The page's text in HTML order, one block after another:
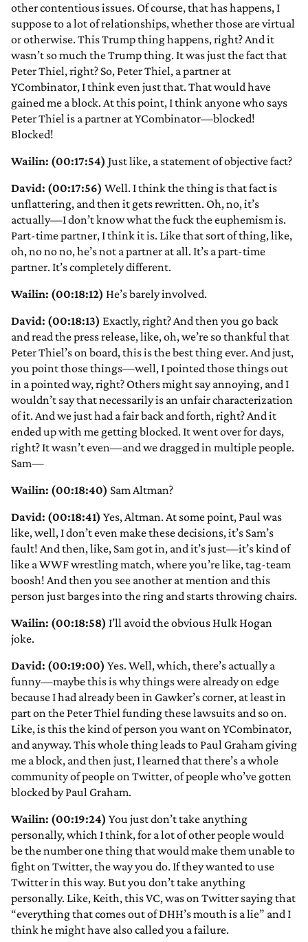
other contentious issues. Of course, that has happens, I
suppose to a lot of relationships, whether those are virtual
or otherwise. This Trump thing happens, right? And it
wasn’t so much the Trump thing. It was just the fact that
Peter Thiel, right? So, Peter Thiel, a partner at
YCombinator, I think even just that. That would have
gained me a block. At this point, I think anyone who says
Peter Thiel is a partner at YCombinator—blocked!
Blocked!
Wailin: (00:17:54) Just like, a statement of objective fact?
David: (00:17:56) Well. I think the thing is that fact is
unflattering, and then it gets rewritten. Oh, no, it’s
actually—I don’t know what the fuck the euphemism is.
Part-time partner, I think it is. Like that sort of thing, like,
oh, no no no, he’s not a partner at all. It’s a part-time
partner. It’s completely different.
Wailin: (00:18:12) He’s barely involved.
David: (00:18:13) Exactly, right? And then you go back
and read the press release, like, oh, we’re so thankful that
Peter Thiel’s on board, this is the best thing ever. And just,
you point those things—well, I pointed those things out
in a pointed way, right? Others might say annoying, and I
wouldn’t say that necessarily is an unfair characterization
of it. And we just had a fair back and forth, right? And it
ended up with me getting blocked. It went over for days,
right? It wasn’t even—and we dragged in multiple people.
Sam—
Wailin: (00:18:40) Sam Altman?
David: (00:18:41) Yes, Altman. At some point, Paul was
like, well, I don’t even make these decisions, it’s Sam’s
fault! And then, like, Sam got in, and it’s just—it’s kind of
like a WWF wrestling match, where you’re like, tag-team
boosh! And then you see another at mention and this
person just barges into the ring and starts throwing chairs.
Wailin: (00:18:58) I’ll avoid the obvious Hulk Hogan
joke.
David: (00:19:00) Yes. Well, which, there’s actually a
funny—maybe this is why things were already on edge
because I had already been in Gawker’s corner, at least in
part on the Peter Thiel funding these lawsuits and so on.
Like, is this the kind of person you want on YCombinator,
and anyway. This whole thing leads to Paul Graham giving
me a block, and then just, I learned that there’s a whole
community of people on Twitter, of people who’ve gotten
blocked by Paul Graham.
Wailin: (00:19:24) You just don’t take anything
personally, which I think, for a lot of other people would
be the number one thing that would make them unable to
fight on Twitter, the way you do. If they wanted to use
Twitter in this way. But you don’t take anything
personally. Like, Keith, this VC, was on Twitter saying that
“everything that comes out of DHH’s mouth is a lie” and I
think he might have also called you a failure.